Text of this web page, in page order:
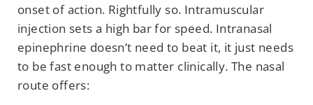
onset of action. Rightfully so. Intramuscular
injection sets a high bar for speed. Intranasal
epinephrine doesn’t need to beat it, it just needs
to be fast enough to matter clinically. The nasal
route offers: